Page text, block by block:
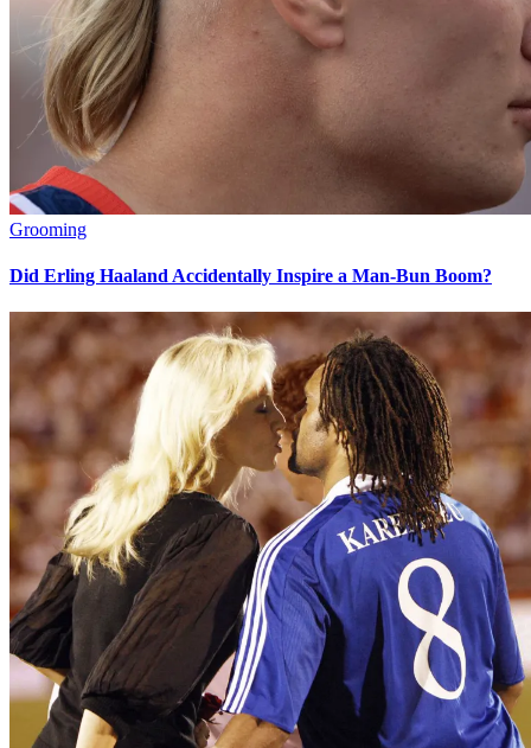
Grooming
Did Erling Haaland Accidentally Inspire a Man-Bun Boom?